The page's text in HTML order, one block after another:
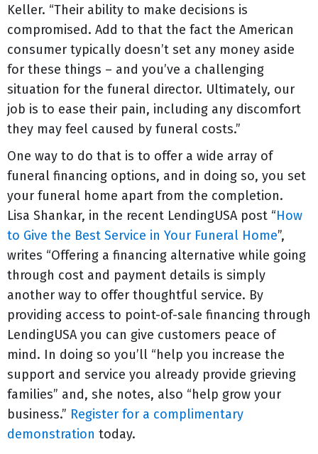
Keller. “Their ability to make decisions is
compromised. Add to that the fact the American
consumer typically doesn’t set any money aside
for these things – and you’ve a challenging
situation for the funeral director. Ultimately, our
job is to ease their pain, including any discomfort
they may feel caused by funeral costs.”
One way to do that is to offer a wide array of
funeral financing options, and in doing so, you set
your funeral home apart from the completion.
Lisa Shankar, in the recent LendingUSA post “How
to Give the Best Service in Your Funeral Home”,
writes “Offering a financing alternative while going
through cost and payment details is simply
another way to offer thoughtful service. By
providing access to point-of-sale financing through
LendingUSA you can give customers peace of
mind. In doing so you’ll “help you increase the
support and service you already provide grieving
families” and, she notes, also “help grow your
business.” Register for a complimentary
demonstration today.